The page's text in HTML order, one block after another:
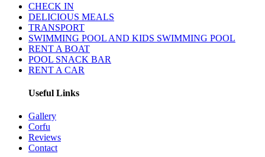
CHECK IN
DELICIOUS MEALS
TRANSPORT
SWIMMING POOL AND KIDS SWIMMING POOL
RENT A BOAT
POOL SNACK BAR
RENT A CAR
Useful Links
Gallery
Corfu
Reviews
Contact